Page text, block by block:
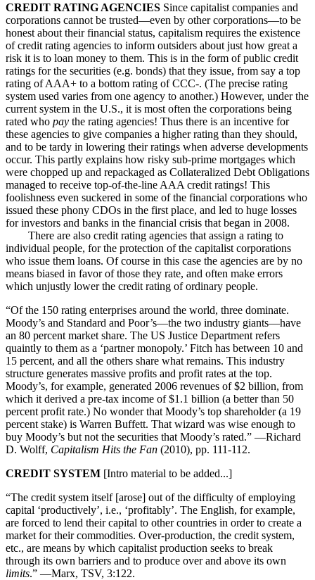
CREDIT RATING AGENCIES Since capitalist companies and
corporations cannot be trusted—even by other corporations—to be
honest about their financial status, capitalism requires the existence
of credit rating agencies to inform outsiders about just how great a
risk it is to loan money to them. This is in the form of public credit
ratings for the securities (e.g. bonds) that they issue, from say a top
rating of AAA+ to a bottom rating of CCC-. (The precise rating
system used varies from one agency to another.) However, under the
current system in the U.S., it is most often the corporations being
rated who pay the rating agencies! Thus there is an incentive for
these agencies to give companies a higher rating than they should,
and to be tardy in lowering their ratings when adverse developments
occur. This partly explains how risky sub-prime mortgages which
were chopped up and repackaged as Collateralized Debt Obligations
managed to receive top-of-the-line AAA credit ratings! This
foolishness even suckered in some of the financial corporations who
issued these phony CDOs in the first place, and led to huge losses
for investors and banks in the financial crisis that began in 2008.
There are also credit rating agencies that assign a rating to
individual people, for the protection of the capitalist corporations
who issue them loans. Of course in this case the agencies are by no
means biased in favor of those they rate, and often make errors
which unjustly lower the credit rating of ordinary people.
“Of the 150 rating enterprises around the world, three dominate.
Moody’s and Standard and Poor’s—the two industry giants—have
an 80 percent market share. The US Justice Department refers
quaintly to them as a ‘partner monopoly.’ Fitch has between 10 and
15 percent, and all the others share what remains. This industry
structure generates massive profits and profit rates at the top.
Moody’s, for example, generated 2006 revenues of $2 billion, from
which it derived a pre-tax income of $1.1 billion (a better than 50
percent profit rate.) No wonder that Moody’s top shareholder (a 19
percent stake) is Warren Buffett. That wizard was wise enough to
buy Moody’s but not the securities that Moody’s rated.” —Richard
D. Wolff, Capitalism Hits the Fan (2010), pp. 111-112.
CREDIT SYSTEM [Intro material to be added...]
“The credit system itself [arose] out of the difficulty of employing
capital ‘productively’, i.e., ‘profitably’. The English, for example,
are forced to lend their capital to other countries in order to create a
market for their commodities. Over-production, the credit system,
etc., are means by which capitalist production seeks to break
through its own barriers and to produce over and above its own
limits.” —Marx, TSV, 3:122.